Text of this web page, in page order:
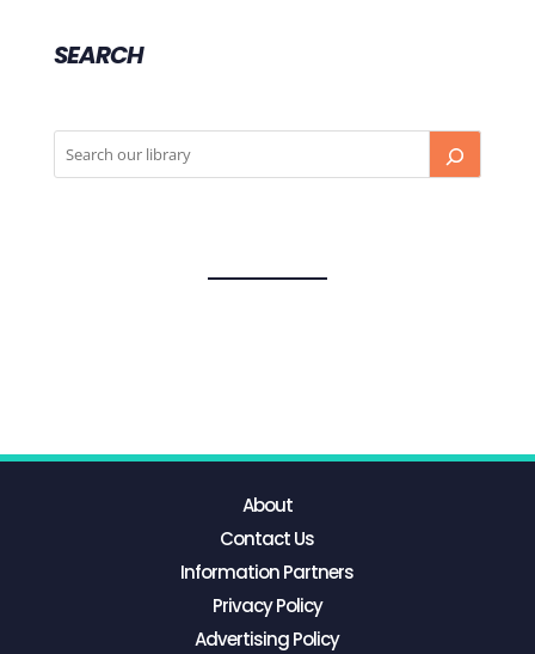
SEARCH
About
Contact Us
Information Partners
Privacy Policy
Advertising Policy